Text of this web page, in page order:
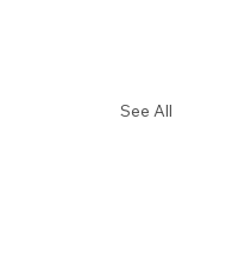
See All